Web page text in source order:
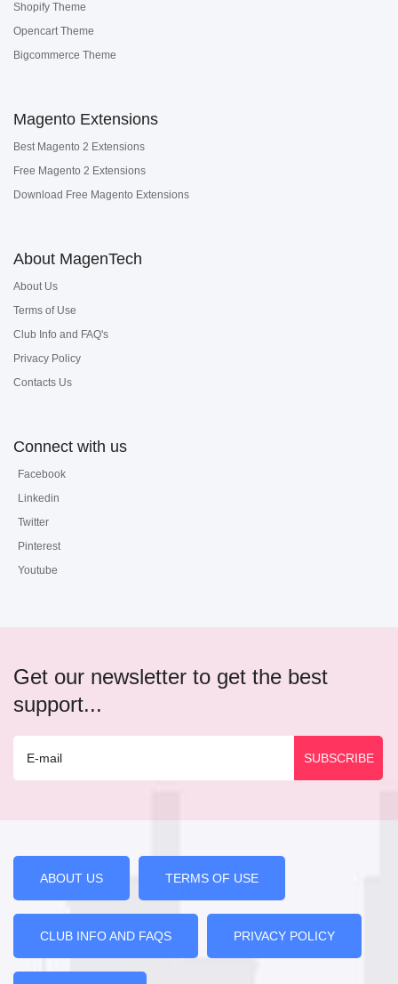
Shopify Theme
Opencart Theme
Bigcommerce Theme
Magento Extensions
Best Magento 2 Extensions
Free Magento 2 Extensions
Download Free Magento Extensions
About MagenTech
About Us
Terms of Use
Club Info and FAQ's
Privacy Policy
Contacts Us
Connect with us
Facebook
Linkedin
Twitter
Pinterest
Youtube
Get our newsletter to get the best
support...
ABOUT US TERMS OF USE
CLUB INFO AND FAQS PRIVACY POLICY